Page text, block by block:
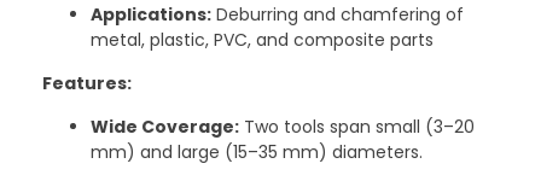
Applications: Deburring and chamfering of
metal, plastic, PVC, and composite parts
Features:
Wide Coverage: Two tools span small (3–20
mm) and large (15–35 mm) diameters.